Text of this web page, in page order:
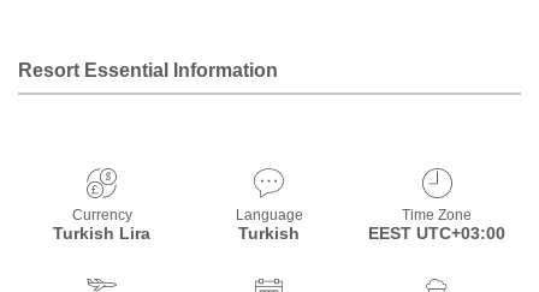
Resort Essential Information
Currency
Turkish Lira
Language
Turkish
Time Zone
EEST UTC+03:00